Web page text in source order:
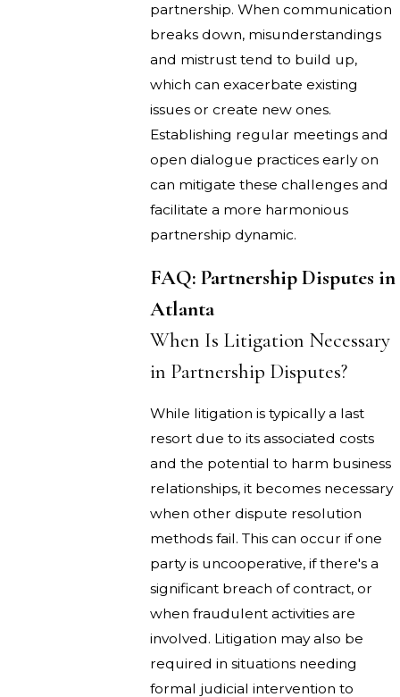
partnership. When communication
breaks down, misunderstandings
and mistrust tend to build up,
which can exacerbate existing
issues or create new ones.
Establishing regular meetings and
open dialogue practices early on
can mitigate these challenges and
facilitate a more harmonious
partnership dynamic.
FAQ: Partnership Disputes in
Atlanta
When Is Litigation Necessary
in Partnership Disputes?
While litigation is typically a last
resort due to its associated costs
and the potential to harm business
relationships, it becomes necessary
when other dispute resolution
methods fail. This can occur if one
party is uncooperative, if there's a
significant breach of contract, or
when fraudulent activities are
involved. Litigation may also be
required in situations needing
formal judicial intervention to